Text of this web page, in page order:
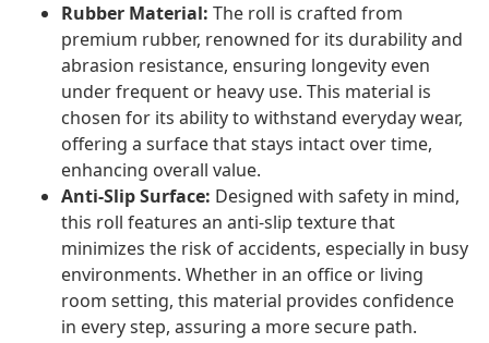
Rubber Material: The roll is crafted from
premium rubber, renowned for its durability and
abrasion resistance, ensuring longevity even
under frequent or heavy use. This material is
chosen for its ability to withstand everyday wear,
offering a surface that stays intact over time,
enhancing overall value.
Anti-Slip Surface: Designed with safety in mind,
this roll features an anti-slip texture that
minimizes the risk of accidents, especially in busy
environments. Whether in an office or living
room setting, this material provides confidence
in every step, assuring a more secure path.